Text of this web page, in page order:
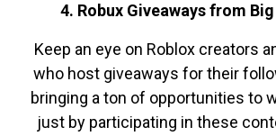
4. Robux Giveaways from
Keep an eye on Roblox creators
who host giveaways for their
bringing a ton of opportunities to
just by participating in these